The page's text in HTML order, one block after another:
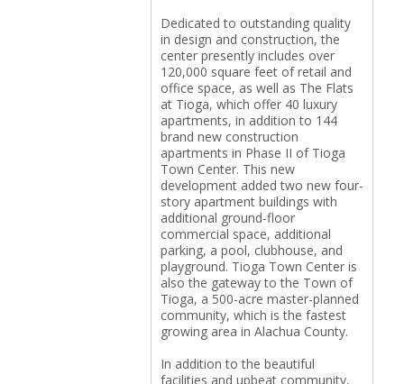
Dedicated to outstanding quality
in design and construction, the
center presently includes over
120,000 square feet of retail and
office space, as well as The Flats
at Tioga, which offer 40 luxury
apartments, in addition to 144
brand new construction
apartments in Phase II of Tioga
Town Center. This new
development added two new four-
story apartment buildings with
additional ground-floor
commercial space, additional
parking, a pool, clubhouse, and
playground. Tioga Town Center is
also the gateway to the Town of
Tioga, a 500-acre master-planned
community, which is the fastest
growing area in Alachua County.
In addition to the beautiful
facilities and upbeat community,